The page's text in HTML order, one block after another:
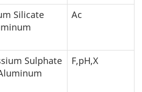
Silicate
Ac
Sulphate
F,pH,X